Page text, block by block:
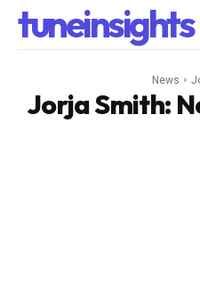
tuneinsights
News
Jorja Smith: